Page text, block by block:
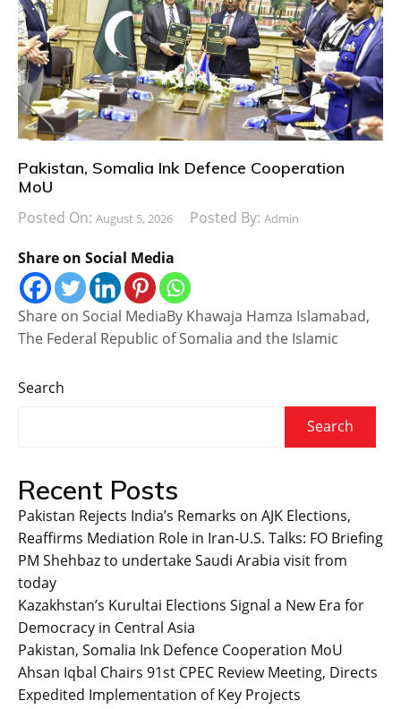
Pakistan, Somalia Ink Defence Cooperation
MoU
Posted On: August 5, 2026 Posted By: Admin
Share on Social Media
Share on Social MediaBy Khawaja Hamza Islamabad,
The Federal Republic of Somalia and the Islamic
Search
Search
Recent Posts
Pakistan Rejects India’s Remarks on AJK Elections,
Reaffirms Mediation Role in Iran-U.S. Talks: FO Briefing
PM Shehbaz to undertake Saudi Arabia visit from
today
Kazakhstan’s Kurultai Elections Signal a New Era for
Democracy in Central Asia
Pakistan, Somalia Ink Defence Cooperation MoU
Ahsan Iqbal Chairs 91st CPEC Review Meeting, Directs
Expedited Implementation of Key Projects